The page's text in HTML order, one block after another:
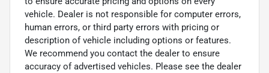
vehicle. Dealer is not responsible for computer errors,
human errors, or third party errors with pricing or
description of vehicle including options or features.
We recommend you contact the dealer to ensure
accuracy of advertised vehicles. Please see the dealer